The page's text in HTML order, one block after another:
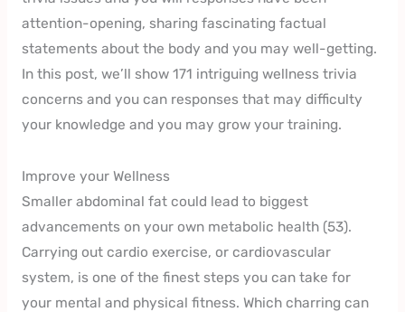
attention-opening, sharing fascinating factual
statements about the body and you may well-getting.
In this post, we’ll show 171 intriguing wellness trivia
concerns and you can responses that may difficulty
your knowledge and you may grow your training.
Improve your Wellness
Smaller abdominal fat could lead to biggest
advancements on your own metabolic health (53).
Carrying out cardio exercise, or cardiovascular
system, is one of the finest steps you can take for
your mental and physical fitness. Which charring can